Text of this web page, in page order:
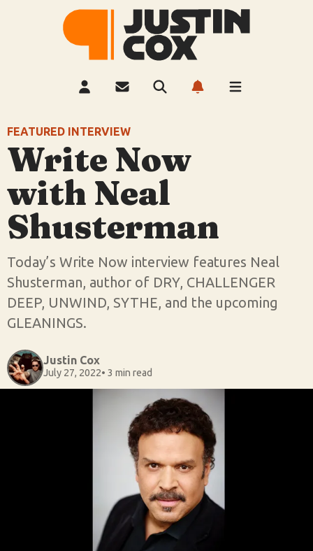
FEATURED INTERVIEW
Write Now
with Neal
Shusterman
Today’s Write Now interview features Neal
Shusterman, author of DRY, CHALLENGER
DEEP, UNWIND, SYTHE, and the upcoming
GLEANINGS.
Justin Cox
July 27, 2022• 3 min read